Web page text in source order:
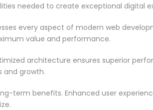
needed to create exceptional digital
every aspect of modern web
value and performance.
architecture ensures superior
and growth.
term benefits. Enhanced user